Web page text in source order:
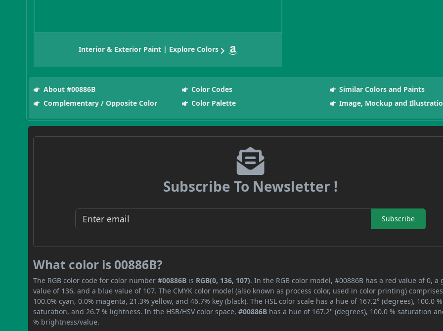
Interior & Exterior Paint | Explore Colors
About #00886B Color Codes
Similar Colors and Paints
Complementary / Opposite Color
Color Palette Image, Mockup and
Subscribe To Newsletter !
Subscribe
What color is 00886B?
The RGB color code for color number#00886B is RGB(0, 136, 107). In the RGB color model, #00886B has a red value of 0, a
value of 136, and a blue value of 107. The CMYK color model (also known as process color, used in color printing) comprises
100.0% cyan, 0.0% magenta, 21.3% yellow, and 46.7% key (black). The HSL color scale has a hue of 167.2° (degrees), 100.0 %
saturation, and 26.7 % lightness. In the HSB/HSV color space,#00886B has a hue of 167.2° (degrees), 100.0 % saturation
% brightness/value.